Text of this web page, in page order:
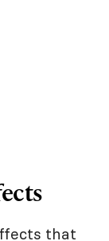
that